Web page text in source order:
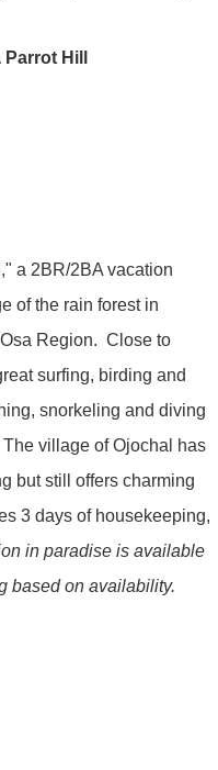
Hill
a 2BR/2BA vacation
of the rain forest in
Region. Close to
surfing, birding and
snorkeling and diving
village of Ojochal has
but still offers charming
3 days of housekeeping,
in paradise is available
based on availability.